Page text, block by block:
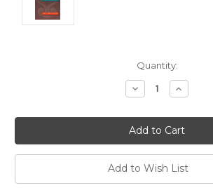
Quantity:
Decrease
Quantity:
Increase
Quantity:
Add to Wish List